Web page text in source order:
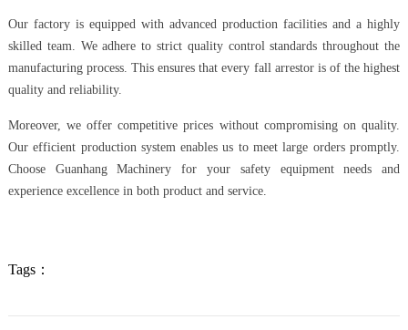
Our factory is equipped with advanced production facilities and a highly
skilled team. We adhere to strict quality control standards throughout the
manufacturing process. This ensures that every fall arrestor is of the highest
quality and reliability.
Moreover, we offer competitive prices without compromising on quality.
Our efficient production system enables us to meet large orders promptly.
Choose Guanhang Machinery for your safety equipment needs and
experience excellence in both product and service.
Tags：